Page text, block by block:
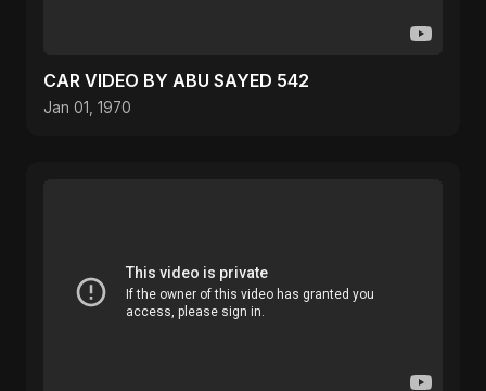
CAR VIDEO BY ABU SAYED 542
Jan 01, 1970